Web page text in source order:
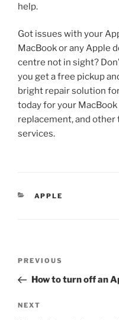
help.
Got issues with your
MacBook or any Apple
centre not in sight?
you get a free pickup
bright repair solution
today for your
replacement, and other
services.
APPLE
PREVIOUS
How to turn off an
NEXT